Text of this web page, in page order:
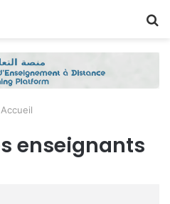
enseignants